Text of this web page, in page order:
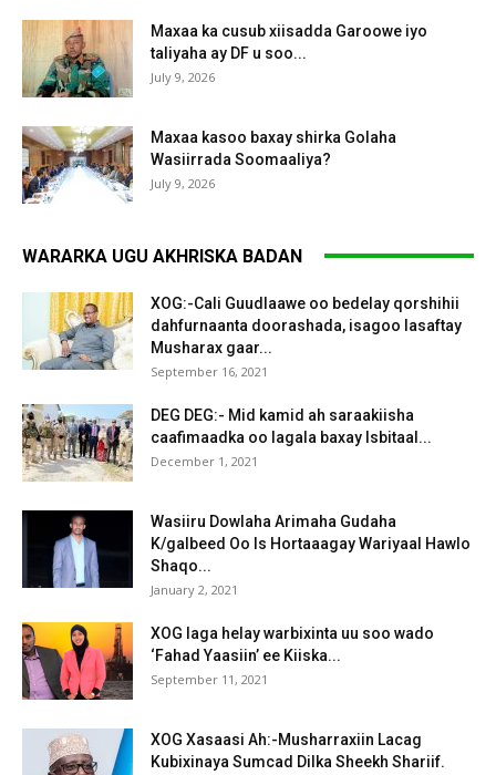
Maxaa ka cusub xiisadda Garoowe iyo
taliyaha ay DF u soo...
July 9, 2026
Maxaa kasoo baxay shirka Golaha
Wasiirrada Soomaaliya?
July 9, 2026
WARARKA UGU AKHRISKA BADAN
XOG:-Cali Guudlaawe oo bedelay qorshihii
dahfurnaanta doorashada, isagoo lasaftay
Musharax gaar...
September 16, 2021
DEG DEG:- Mid kamid ah saraakiisha
caafimaadka oo lagala baxay Isbitaal...
December 1, 2021
Wasiiru Dowlaha Arimaha Gudaha
K/galbeed Oo Is Hortaaagay Wariyaal Hawlo
Shaqo...
January 2, 2021
XOG laga helay warbixinta uu soo wado
‘Fahad Yaasiin’ ee Kiiska...
September 11, 2021
XOG Xasaasi Ah:-Musharraxiin Lacag
Kubixinaya Sumcad Dilka Sheekh Shariif.